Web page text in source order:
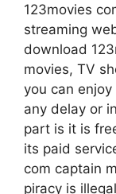
123movies
streaming
download
movies, TV
you can
any delay or
part is it is
its paid
com captain
piracy is